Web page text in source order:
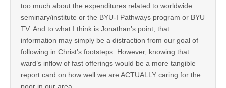
too much about the expenditures related to worldwide
seminary/institute or the BYU-I Pathways program or BYU
TV. And to what I think is Jonathan’s point, that
information may simply be a distraction from our goal of
following in Christ’s footsteps. However, knowing that
ward’s inflow of fast offerings would be a more tangible
report card on how well we are ACTUALLY caring for the
poor in our area.